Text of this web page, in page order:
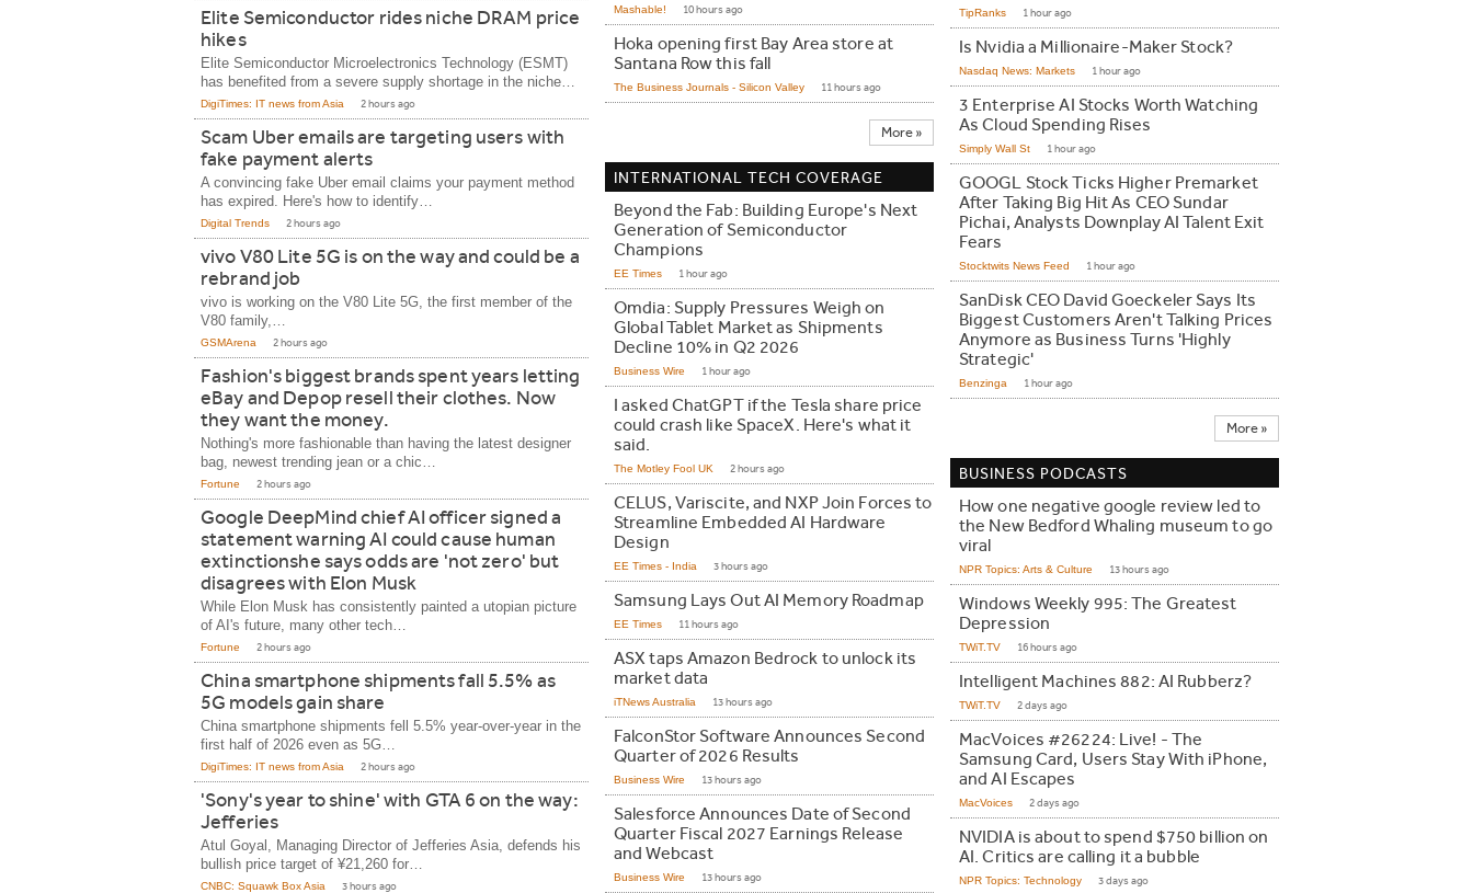
Elite Semiconductor rides niche DRAM price
hikes
Elite Semiconductor Microelectronics Technology (ESMT)
has benefited from a severe supply shortage in the niche…
DigiTimes: IT news from Asia 2 hours ago
Scam Uber emails are targeting users with
fake payment alerts
A convincing fake Uber email claims your payment method
has expired. Here's how to identify…
Digital Trends 2 hours ago
vivo V80 Lite 5G is on the way and could be a
rebrand job
vivo is working on the V80 Lite 5G, the first member of the
V80 family,…
GSMArena 2 hours ago
Fashion's biggest brands spent years letting
eBay and Depop resell their clothes. Now
they want the money.
Nothing's more fashionable than having the latest designer
bag, newest trending jean or a chic…
Fortune 2 hours ago
Google DeepMind chief AI officer signed a
statement warning AI could cause human
extinctionshe says odds are 'not zero' but
disagrees with Elon Musk
While Elon Musk has consistently painted a utopian picture
of AI's future, many other tech…
Fortune 2 hours ago
China smartphone shipments fall 5.5% as
5G models gain share
China smartphone shipments fell 5.5% year-over-year in the
first half of 2026 even as 5G…
DigiTimes: IT news from Asia 2 hours ago
'Sony's year to shine' with GTA 6 on the way:
Jefferies
Atul Goyal, Managing Director of Jefferies Asia, defends his
bullish price target of ¥21,260 for…
CNBC: Squawk Box Asia 3 hours ago
Mashable! 10 hours ago
Hoka opening first Bay Area store at
Santana Row this fall
The Business Journals - Silicon Valley 11 hours ago
More »
INTERNATIONAL TECH COVERAGE
Beyond the Fab: Building Europe's Next
Generation of Semiconductor
Champions
EE Times 1 hour ago
Omdia: Supply Pressures Weigh on
Global Tablet Market as Shipments
Decline 10% in Q2 2026
Business Wire 1 hour ago
I asked ChatGPT if the Tesla share price
could crash like SpaceX. Here's what it
said.
The Motley Fool UK 2 hours ago
CELUS, Variscite, and NXP Join Forces to
Streamline Embedded AI Hardware
Design
EE Times - India 3 hours ago
Samsung Lays Out AI Memory Roadmap
EE Times 11 hours ago
ASX taps Amazon Bedrock to unlock its
market data
iTNews Australia 13 hours ago
FalconStor Software Announces Second
Quarter of 2026 Results
Business Wire 13 hours ago
Salesforce Announces Date of Second
Quarter Fiscal 2027 Earnings Release
and Webcast
Business Wire 13 hours ago
TipRanks 1 hour ago
Is Nvidia a Millionaire-Maker Stock?
Nasdaq News: Markets 1 hour ago
3 Enterprise AI Stocks Worth Watching
As Cloud Spending Rises
Simply Wall St 1 hour ago
GOOGL Stock Ticks Higher Premarket
After Taking Big Hit As CEO Sundar
Pichai, Analysts Downplay AI Talent Exit
Fears
Stocktwits News Feed 1 hour ago
SanDisk CEO David Goeckeler Says Its
Biggest Customers Aren't Talking Prices
Anymore as Business Turns 'Highly
Strategic'
Benzinga 1 hour ago
More »
BUSINESS PODCASTS
How one negative google review led to
the New Bedford Whaling museum to go
viral
NPR Topics: Arts & Culture 13 hours ago
Windows Weekly 995: The Greatest
Depression
TWiT.TV 16 hours ago
Intelligent Machines 882: AI Rubberz?
TWiT.TV 2 days ago
MacVoices #26224: Live! - The
Samsung Card, Users Stay With iPhone,
and AI Escapes
MacVoices 2 days ago
NVIDIA is about to spend $750 billion on
AI. Critics are calling it a bubble
NPR Topics: Technology 3 days ago